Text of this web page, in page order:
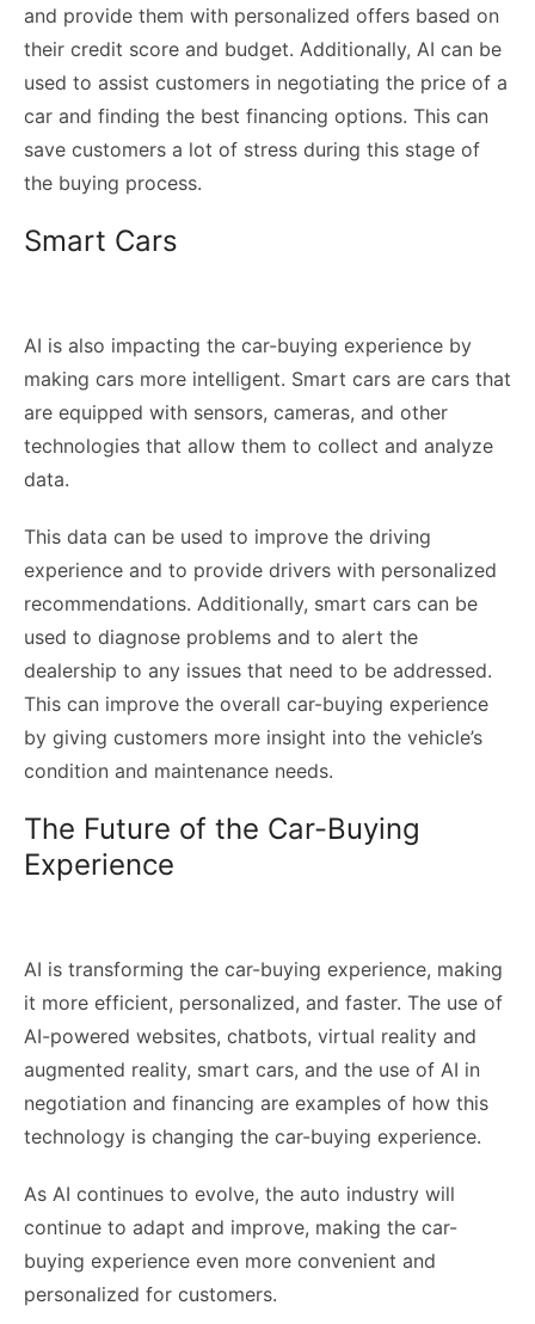
and provide them with personalized offers based on
their credit score and budget. Additionally, AI can be
used to assist customers in negotiating the price of a
car and finding the best financing options. This can
save customers a lot of stress during this stage of
the buying process.
Smart Cars
AI is also impacting the car-buying experience by
making cars more intelligent. Smart cars are cars that
are equipped with sensors, cameras, and other
technologies that allow them to collect and analyze
data.
This data can be used to improve the driving
experience and to provide drivers with personalized
recommendations. Additionally, smart cars can be
used to diagnose problems and to alert the
dealership to any issues that need to be addressed.
This can improve the overall car-buying experience
by giving customers more insight into the vehicle’s
condition and maintenance needs.
The Future of the Car-Buying
Experience
AI is transforming the car-buying experience, making
it more efficient, personalized, and faster. The use of
AI-powered websites, chatbots, virtual reality and
augmented reality, smart cars, and the use of AI in
negotiation and financing are examples of how this
technology is changing the car-buying experience.
As AI continues to evolve, the auto industry will
continue to adapt and improve, making the car-
buying experience even more convenient and
personalized for customers.